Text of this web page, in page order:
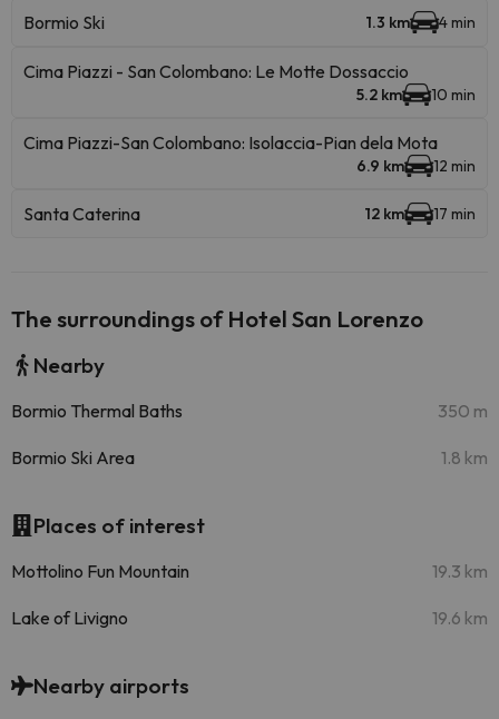
Bormio Ski 1.3 km 4 min
Cima Piazzi - San Colombano: Le Motte Dossaccio
5.2 km 10 min
Cima Piazzi-San Colombano: Isolaccia-Pian dela Mota
6.9 km 12 min
Santa Caterina 12 km 17 min
The surroundings of Hotel San Lorenzo
Nearby
Bormio Thermal Baths 350 m
Bormio Ski Area 1.8 km
Places of interest
Mottolino Fun Mountain 19.3 km
Lake of Livigno 19.6 km
Nearby airports